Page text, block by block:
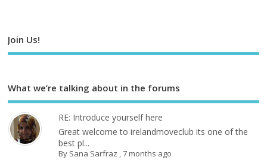
Join Us!
What we’re talking about in the forums
RE: Introduce yourself here
Great welcome to irelandmoveclub its one of the
best pl...
By Sana Sarfraz ,7 months ago